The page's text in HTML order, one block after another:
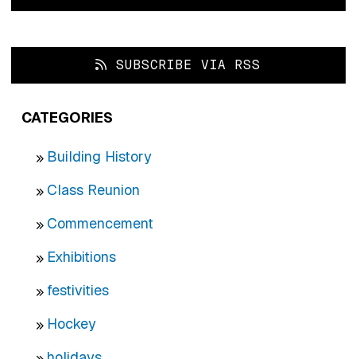
SUBSCRIBE VIA RSS
CATEGORIES
Building History
Class Reunion
Commencement
Exhibitions
festivities
Hockey